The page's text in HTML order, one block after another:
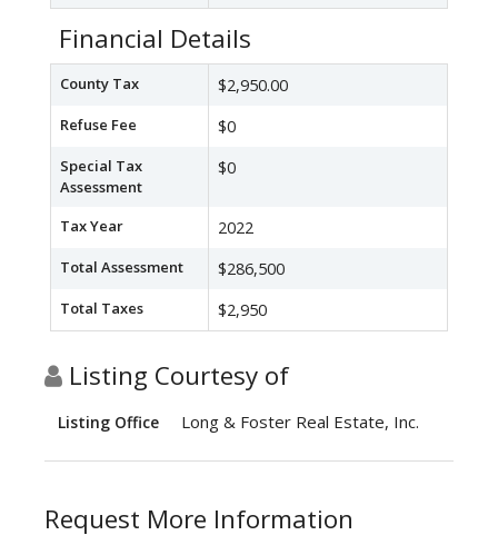
Financial Details
County Tax $2,950.00
Refuse Fee $0
Special Tax
Assessment
$0
Tax Year 2022
Total Assessment $286,500
Total Taxes $2,950
Listing Courtesy of
Listing Office Long & Foster Real Estate, Inc.
Request More Information